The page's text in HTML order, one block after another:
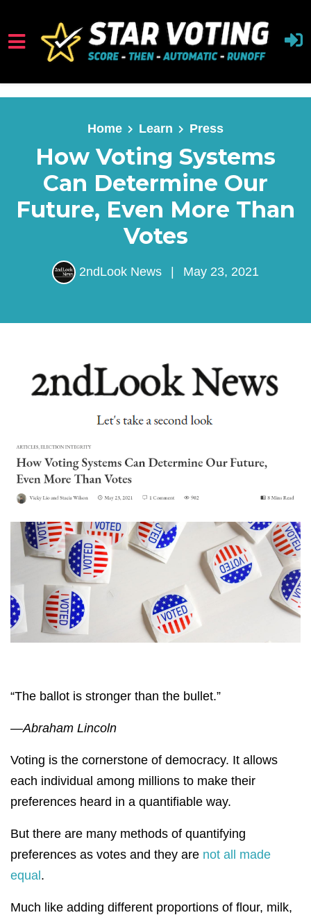
Skip to main content
Home Learn Press
How Voting Systems
Can Determine Our
Future, Even More Than
Votes
2ndLook News | May 23, 2021
“The ballot is stronger than the bullet.”
—Abraham Lincoln
Voting is the cornerstone of democracy. It allows
each individual among millions to make their
preferences heard in a quantifiable way.
But there are many methods of quantifying
preferences as votes and they are not all made
equal.
Much like adding different proportions of flour, milk,